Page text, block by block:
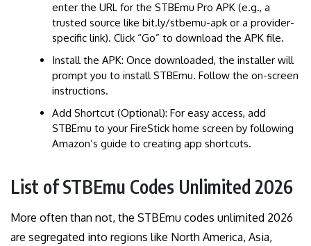
enter the URL for the STBEmu Pro APK (e.g., a
trusted source like bit.ly/stbemu-apk or a provider-
specific link). Click “Go” to download the APK file.
Install the APK: Once downloaded, the installer will
prompt you to install STBEmu. Follow the on-screen
instructions.
Add Shortcut (Optional): For easy access, add
STBEmu to your FireStick home screen by following
Amazon’s guide to creating app shortcuts.
List of STBEmu Codes Unlimited 2026
More often than not, the STBEmu codes unlimited 2026
are segregated into regions like North America, Asia,